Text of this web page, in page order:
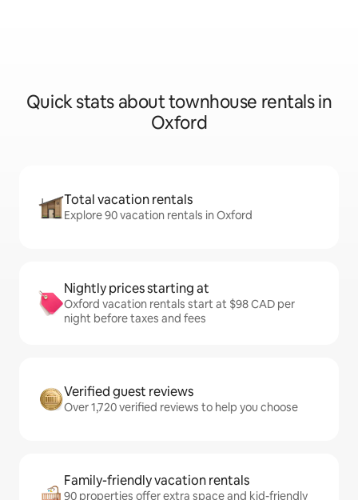
Quick stats about townhouse rentals in
Oxford
Total vacation rentals
Explore 90 vacation rentals in Oxford
Nightly prices starting at
Oxford vacation rentals start at $98 CAD per
night before taxes and fees
Verified guest reviews
Over 1,720 verified reviews to help you choose
Family-friendly vacation rentals
90 properties offer extra space and kid-friendly